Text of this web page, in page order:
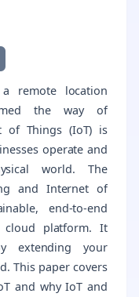
remote location
the way of
of Things (IoT) is
operate and
world. The
and Internet of
end-to-end
platform. It
extending your
This paper covers
and why IoT and